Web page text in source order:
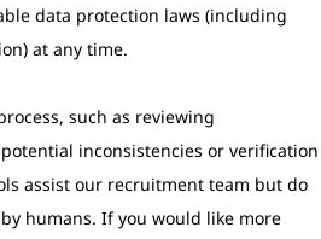
data protection laws (including
at any time.
such as reviewing
inconsistencies or verification
assist our recruitment team but do
humans. If you would like more